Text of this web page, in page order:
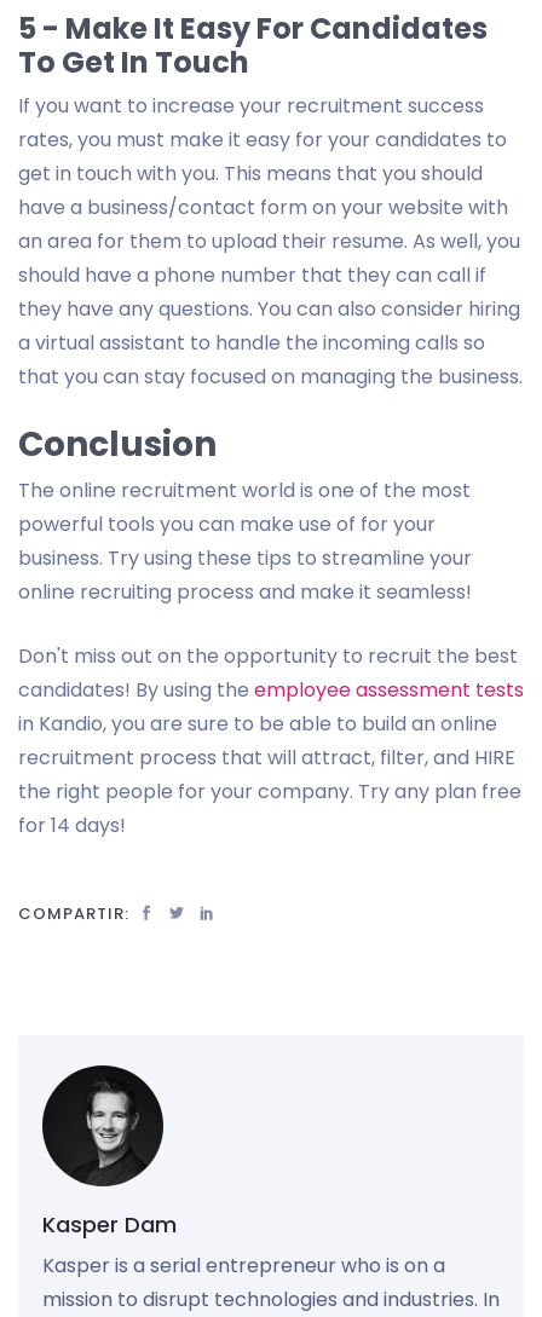
5 - Make It Easy For Candidates
To Get In Touch
If you want to increase your recruitment success
rates, you must make it easy for your candidates to
get in touch with you. This means that you should
have a business/contact form on your website with
an area for them to upload their resume. As well, you
should have a phone number that they can call if
they have any questions. You can also consider hiring
a virtual assistant to handle the incoming calls so
that you can stay focused on managing the business.
Conclusion
The online recruitment world is one of the most
powerful tools you can make use of for your
business. Try using these tips to streamline your
online recruiting process and make it seamless!
Don't miss out on the opportunity to recruit the best
candidates! By using the employee assessment tests
in Kandio, you are sure to be able to build an online
recruitment process that will attract, filter, and HIRE
the right people for your company. Try any plan free
for 14 days!
COMPARTIR:
Kasper Dam
Kasper is a serial entrepreneur who is on a
mission to disrupt technologies and industries. In